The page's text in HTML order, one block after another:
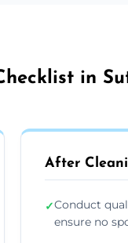
in
After
✓Conduct
ensure no